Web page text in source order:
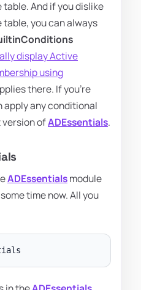
And if you dislike
you can always
display Active
using
there. If you're
apply any conditional
ofADEssentials.
ADEssentialsmodule
time now. All you